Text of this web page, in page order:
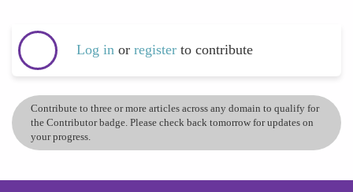
Log in or register to contribute
Contribute to three or more articles across any domain to qualify for
the Contributor badge. Please check back tomorrow for updates on
your progress.